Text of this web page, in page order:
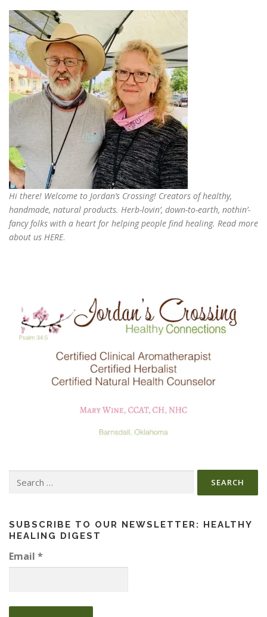
Hi there! Welcome to Jordan’s Crossing! Creators ofhealthy,
handmade, natural products. Herb-lovin’, down-to-earth, nothin’-
fancy folks with a heart for helping people find healing. Read more
about us HERE.
SUBSCRIBE TO OUR NEWSLETTER: HEALTHY
HEALING DIGEST
Email *